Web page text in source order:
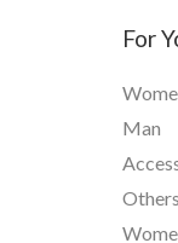
For
Man
Others